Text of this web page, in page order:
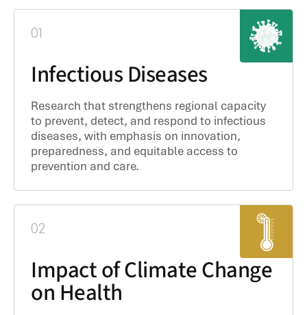
01
Infectious Diseases
Research that strengthens regional capacity
to prevent, detect, and respond to infectious
diseases, with emphasis on innovation,
preparedness, and equitable access to
prevention and care.
02
Impact of Climate Change
on Health